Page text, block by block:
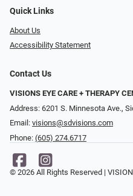
Quick Links
About Us
Accessibility Statement
Contact Us
VISIONS EYE CARE + THERAPY
Address: 6201 S. Minnesota Ave.,
Email: visions@sdvisions.com
Phone: (605) 274.6717
© 2026 All Rights Reserved |